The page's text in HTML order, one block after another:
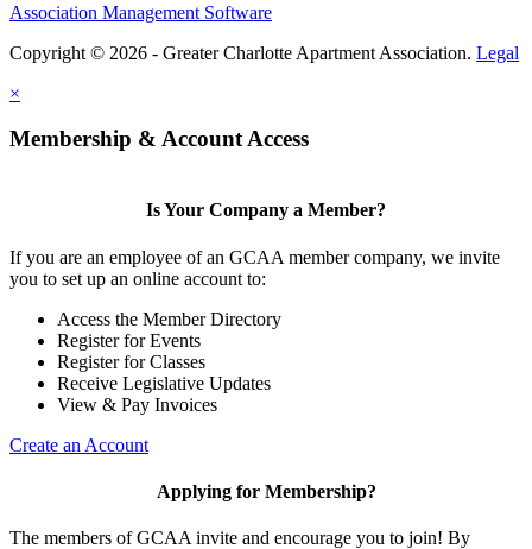
Association Management Software
Copyright © 2026 - Greater Charlotte Apartment Association. Legal
×
Membership & Account Access
Is Your Company a Member?
If you are an employee of an GCAA member company, we invite
you to set up an online account to:
Access the Member Directory
Register for Events
Register for Classes
Receive Legislative Updates
View & Pay Invoices
Create an Account
Applying for Membership?
The members of GCAA invite and encourage you to join! By